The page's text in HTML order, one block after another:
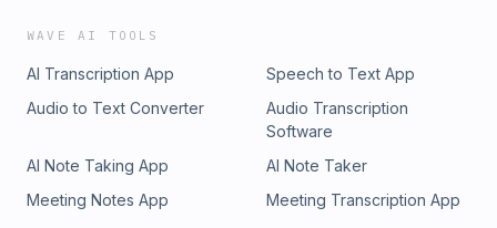
WAVE AI TOOLS
AI Transcription App
Speech to Text App
Audio to Text Converter
Audio Transcription
Software
AI Note Taking App
AI Note Taker
Meeting Notes App
Meeting Transcription App